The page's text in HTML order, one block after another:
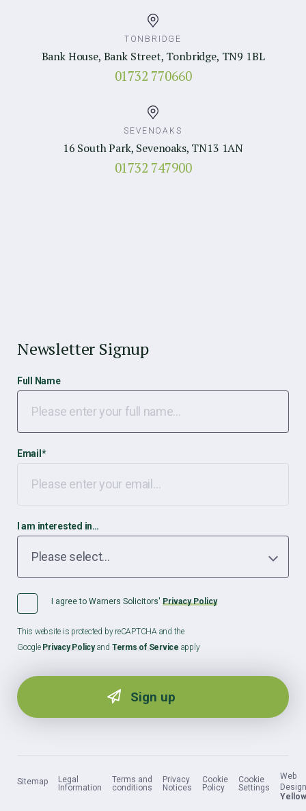
TONBRIDGE
Bank House, Bank Street, Tonbridge, TN9 1BL
01732 770660
SEVENOAKS
16 South Park, Sevenoaks, TN13 1AN
01732 747900
Newsletter Signup
Full Name
Email *
I am interested in…
I agree to Warners Solicitors' Privacy Policy
This website is protected by reCAPTCHA and the
Google Privacy Policyand Terms of Service apply
Sitemap
Legal
Information
Terms and
conditions
Privacy
Notices
Cookie
Policy
Cookie
Settings
Web